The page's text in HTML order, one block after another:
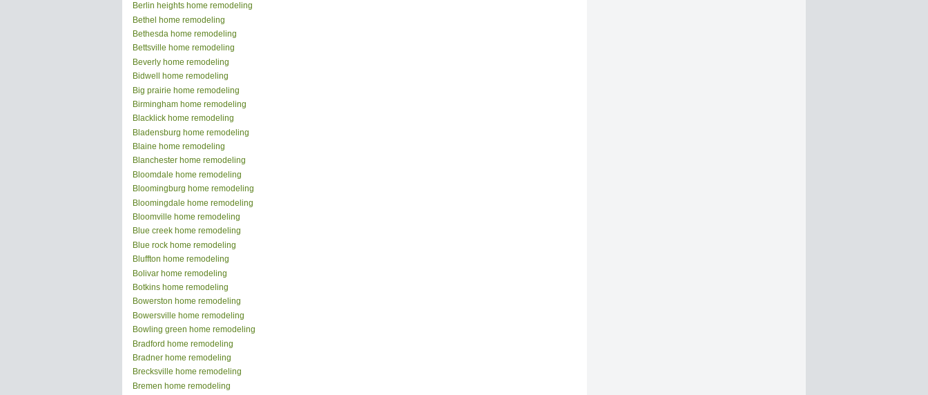
Berlin heights home remodeling
Bethel home remodeling
Bethesda home remodeling
Bettsville home remodeling
Beverly home remodeling
Bidwell home remodeling
Big prairie home remodeling
Birmingham home remodeling
Blacklick home remodeling
Bladensburg home remodeling
Blaine home remodeling
Blanchester home remodeling
Bloomdale home remodeling
Bloomingburg home remodeling
Bloomingdale home remodeling
Bloomville home remodeling
Blue creek home remodeling
Blue rock home remodeling
Bluffton home remodeling
Bolivar home remodeling
Botkins home remodeling
Bowerston home remodeling
Bowersville home remodeling
Bowling green home remodeling
Bradford home remodeling
Bradner home remodeling
Brecksville home remodeling
Bremen home remodeling